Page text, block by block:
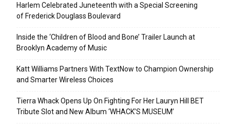
Harlem Celebrated Juneteenth with a Special Screening
of Frederick Douglass Boulevard
Inside the ‘Children of Blood and Bone’ Trailer Launch at
Brooklyn Academy of Music
Katt Williams Partners With TextNow to Champion Ownership
and Smarter Wireless Choices
Tierra Whack Opens Up On Fighting For Her Lauryn Hill BET
Tribute Slot and New Album ‘WHACK’S MUSEUM’